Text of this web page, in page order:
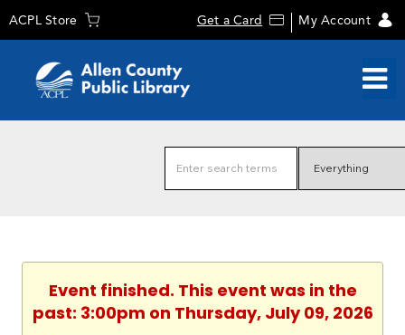
ACPL Store Get a Card My Account
Event finished. This event was in the
past: 3:00pm on Thursday, July 09, 2026